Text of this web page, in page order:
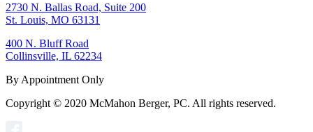
2730 N. Ballas Road, Suite 200
St. Louis, MO 63131
400 N. Bluff Road
Collinsville, IL 62234
By Appointment Only
Copyright © 2020 McMahon Berger, PC. All rights reserved.